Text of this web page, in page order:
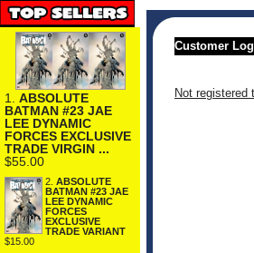
1. ABSOLUTE
BATMAN #23 JAE
LEE DYNAMIC
FORCES EXCLUSIVE
TRADE VIRGIN ...
$55.00
2. ABSOLUTE
BATMAN #23 JAE
LEE DYNAMIC
FORCES
EXCLUSIVE
TRADE VARIANT
$15.00
Customer
Not registered